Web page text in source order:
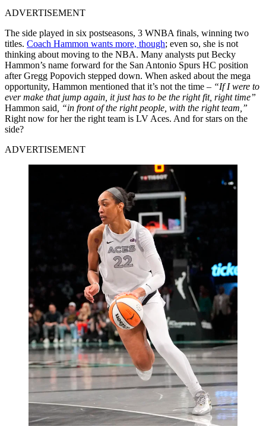
ADVERTISEMENT
The side played in six postseasons, 3 WNBA finals, winning two
titles. Coach Hammon wants more, though; even so, she is not
thinking about moving to the NBA. Many analysts put Becky
Hammon’s name forward for the San Antonio Spurs HC position
after Gregg Popovich stepped down. When asked about the mega
opportunity, Hammon mentioned that it’s not the time – “If I were to
ever make that jump again, it just has to be the right fit, right time”
Hammon said , “in front of the right people, with the right team,”
Right now for her the right team is LV Aces. And for stars on the
side?
ADVERTISEMENT